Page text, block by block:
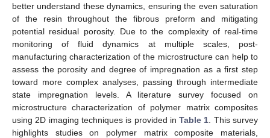
better understand these dynamics, ensuring the even saturation
of the resin throughout the fibrous preform and mitigating
potential residual porosity. Due to the complexity of real-time
monitoring of fluid dynamics at multiple scales, post-
manufacturing characterization of the microstructure can help to
assess the porosity and degree of impregnation as a first step
toward more complex analyses, passing through intermediate
state impregnation levels. A literature survey focused on
microstructure characterization of polymer matrix composites
using 2D imaging techniques is provided inTable 1 . This survey
highlights studies on polymer matrix composite materials,